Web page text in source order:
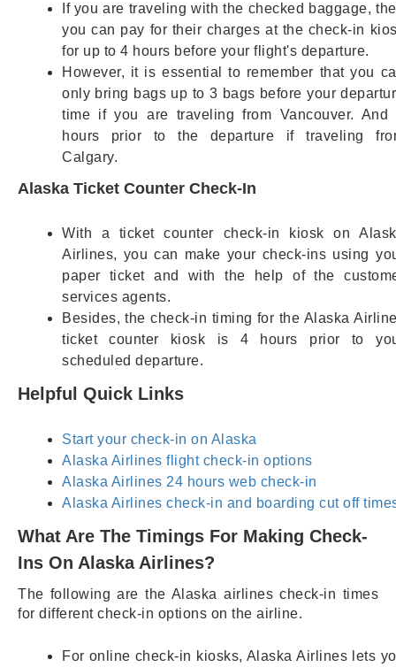
If you are traveling with the checked baggage,
you can pay for their charges at the check-in
for up to 4 hours before your flight's departure.
However, it is essential to remember that you
only bring bags up to 3 bags before your
time if you are traveling from Vancouver. And
hours prior to the departure if traveling
Calgary.
Alaska Ticket Counter Check-In
With a ticket counter check-in kiosk on
Airlines, you can make your check-ins using
paper ticket and with the help of the
services agents.
Besides, the check-in timing for the Alaska
ticket counter kiosk is 4 hours prior to
scheduled departure.
Helpful Quick Links
Start your check-in on Alaska
Alaska Airlines flight check-in options
Alaska Airlines 24 hours web check-in
Alaska Airlines check-in and boarding cut off
What Are The Timings For Making Check-
Ins On Alaska Airlines?
The following are the Alaska airlines check-in times
for different check-in options on the airline.
For online check-in kiosks, Alaska Airlines lets